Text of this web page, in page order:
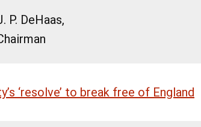
P. DeHaas,
‘resolve’ to break free of England